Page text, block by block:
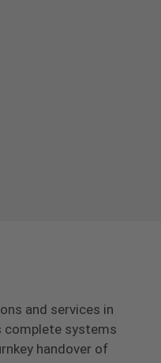
and services in
complete systems
handover of